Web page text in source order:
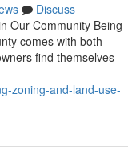
Discuss
Our Community Being
comes with both
find themselves
zoning-and-land-use-